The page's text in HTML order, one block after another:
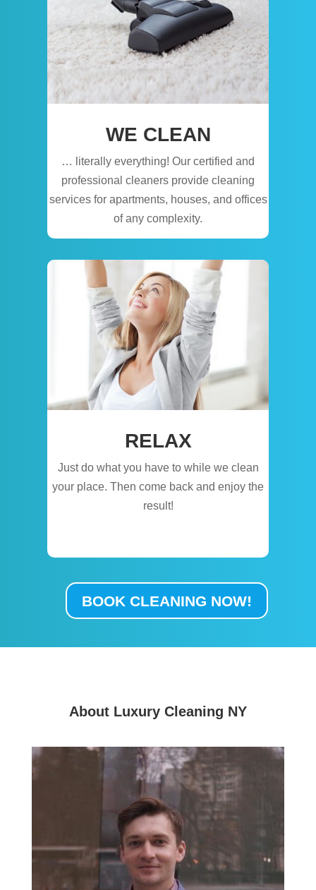
WE CLEAN
… literally everything! Our certified and
professional cleaners provide cleaning
services for apartments, houses, and offices
of any complexity.
RELAX
Just do what you have to while we clean
your place. Then come back and enjoy the
result!
BOOK CLEANING NOW!
About Luxury Cleaning NY